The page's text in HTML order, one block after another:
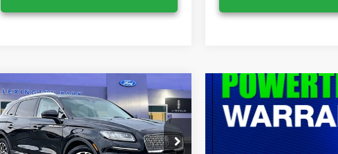
2019Lincoln Nautilus
Reserve
VIN:2LMPJ8LP3KBL39386Stock:0LZ00964
Retail Price:
$22,500
Processing Fee:
$799
Lexington Park Ford Price
$23,299
Compare Vehicle